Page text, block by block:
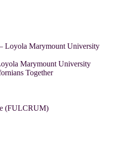
Loyola Marymount University
Marymount University
Together
(FULCRUM)